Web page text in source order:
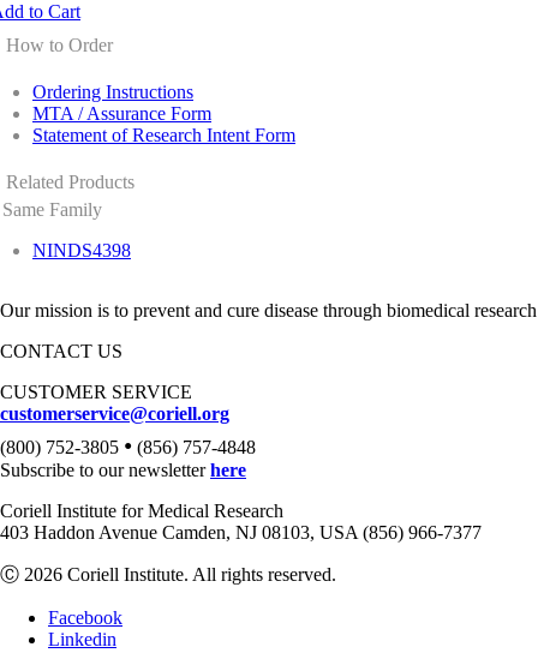
to Cart
How to Order
Ordering Instructions
MTA / Assurance Form
Statement of Research Intent Form
Related Products
Same Family
NINDS4398
Our mission is to prevent and cure disease through biomedical
CONTACT US
CUSTOMER SERVICE
customerservice@coriell.org
(800) 752-3805 • (856) 757-4848
Subscribe to our newsletterhere
Coriell Institute for Medical Research
403 Haddon Avenue Camden, NJ 08103, USA (856) 966-7377
Ⓒ 2026 Coriell Institute. All rights reserved.
Facebook
Linkedin